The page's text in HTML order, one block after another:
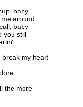
baby
around
baby
you still
break my heart
the more